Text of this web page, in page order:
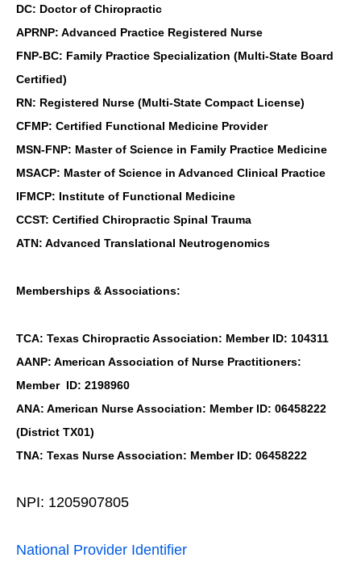
DC: Doctor of Chiropractic
APRNP: Advanced Practice Registered Nurse
FNP-BC: Family Practice Specialization (Multi-State Board
Certified)
RN: Registered Nurse (Multi-State Compact License)
CFMP: Certified Functional Medicine Provider
MSN-FNP: Master of Science in Family Practice Medicine
MSACP: Master of Science in Advanced Clinical Practice
IFMCP: Institute of Functional Medicine
CCST: Certified Chiropractic Spinal Trauma
ATN: Advanced Translational Neutrogenomics
Memberships & Associations:
TCA: Texas Chiropractic Association: Member ID: 104311
AANP: American Association of Nurse Practitioners:
Member ID: 2198960
ANA: American Nurse Association: Member ID: 06458222
(District TX01)
TNA: Texas Nurse Association: Member ID: 06458222
NPI: 1205907805
National Provider Identifier